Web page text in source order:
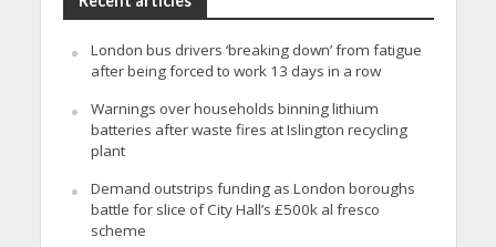
London bus drivers ‘breaking down’ from fatigue
after being forced to work 13 days in a row
Warnings over households binning lithium
batteries after waste fires at Islington recycling
plant
Demand outstrips funding as London boroughs
battle for slice of City Hall’s £500k al fresco
scheme